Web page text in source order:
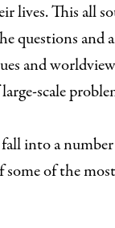
lives. This all
questions and
and
scale
into a
some of the